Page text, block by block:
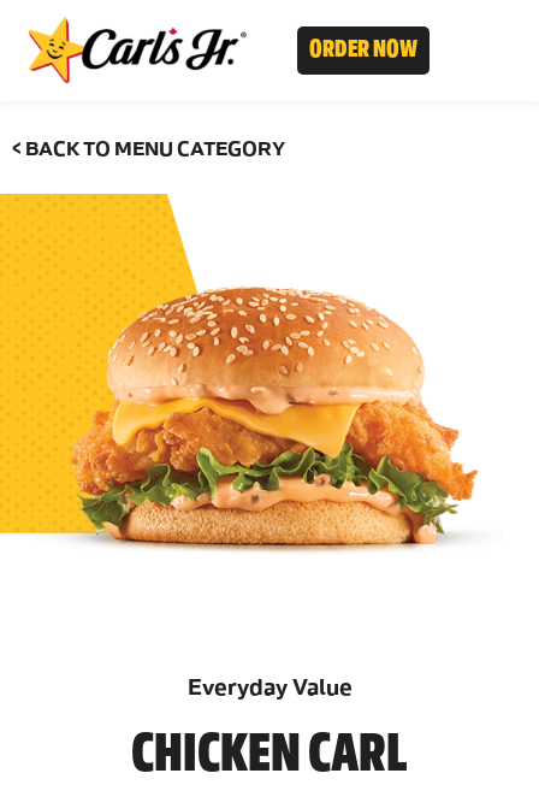
ORDER NOW
< BACK TO MENU CATEGORY
Everyday Value
CHICKEN CARL